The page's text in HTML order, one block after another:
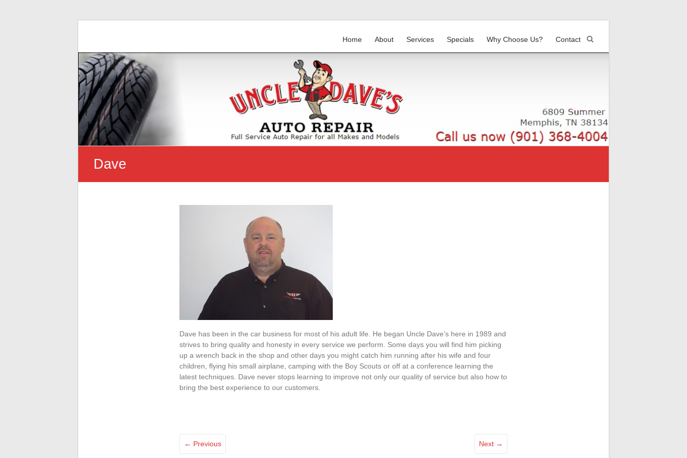
Finally, an honest Mechanic!
Home About Services Specials Why Choose Us? Contact
Dave
Dave has been in the car business for most of his adult life. He began Uncle Dave’s here in 1989 and
strives to bring quality and honesty in every service we perform. Some days you will find him picking
up a wrench back in the shop and other days you might catch him running after his wife and four
children, flying his small airplane, camping with the Boy Scouts or off at a conference learning the
latest techniques. Dave never stops learning to improve not only our quality of service but also how to
bring the best experience to our customers.
← Previous Next →